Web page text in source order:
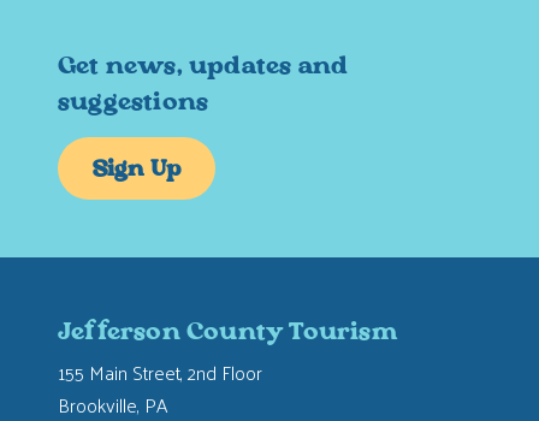
Jefferson County Tourism
155 Main Street, 2nd Floor
Brookville, PA
Get news, updates and
suggestions
Sign Up